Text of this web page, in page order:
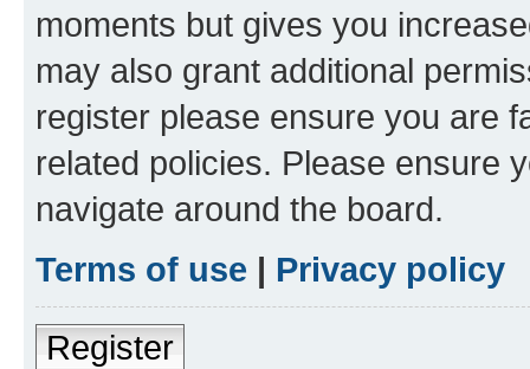
moments but gives you
may also grant additional
register please ensure you are
related policies. Please ensure
navigate around the board.
Terms of use | Privacy policy
Register